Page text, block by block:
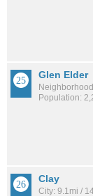
Glen Elder
Population:
Clay
City: 9.1mi /